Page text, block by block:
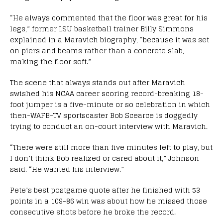
“He always commented that the floor was great for his
legs,” former LSU basketball trainer Billy Simmons
explained in a Maravich biography, “because it was set
on piers and beams rather than a concrete slab,
making the floor soft.”
The scene that always stands out after Maravich
swished his NCAA career scoring record-breaking 18-
foot jumper is a five-minute or so celebration in which
then-WAFB-TV sportscaster Bob Scearce is doggedly
trying to conduct an on-court interview with Maravich.
“There were still more than five minutes left to play, but
I don’t think Bob realized or cared about it,” Johnson
said. “He wanted his interview.”
Pete’s best postgame quote after he finished with 53
points in a 109-86 win was about how he missed those
consecutive shots before he broke the record.